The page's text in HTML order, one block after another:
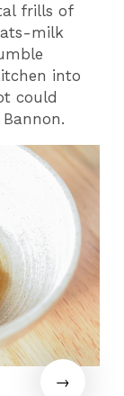
frills of
milk
into
could